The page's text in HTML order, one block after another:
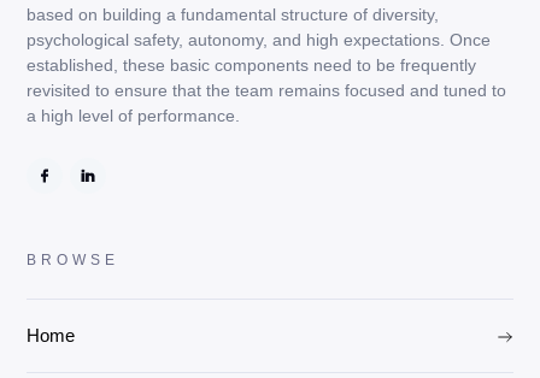
based on building a fundamental structure of diversity,
psychological safety, autonomy, and high expectations. Once
established, these basic components need to be frequently
revisited to ensure that the team remains focused and tuned to
a high level of performance.
BROWSE
Home